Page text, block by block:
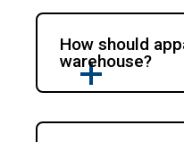
How should
warehouse?